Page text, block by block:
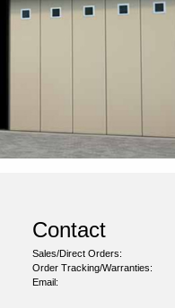
Contact
Sales/Direct Orders:
Order Tracking/Warranties:
Email: